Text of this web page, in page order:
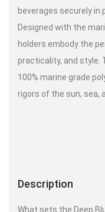
beverages securely in
Designed with the
holders embody the
practicality, and style.
100% marine grade
rigors of the sun, sea,
Description
What sets the Deep